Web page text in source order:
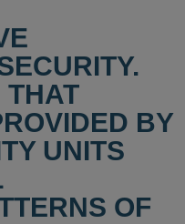
THAT
BY
UNITS
OF